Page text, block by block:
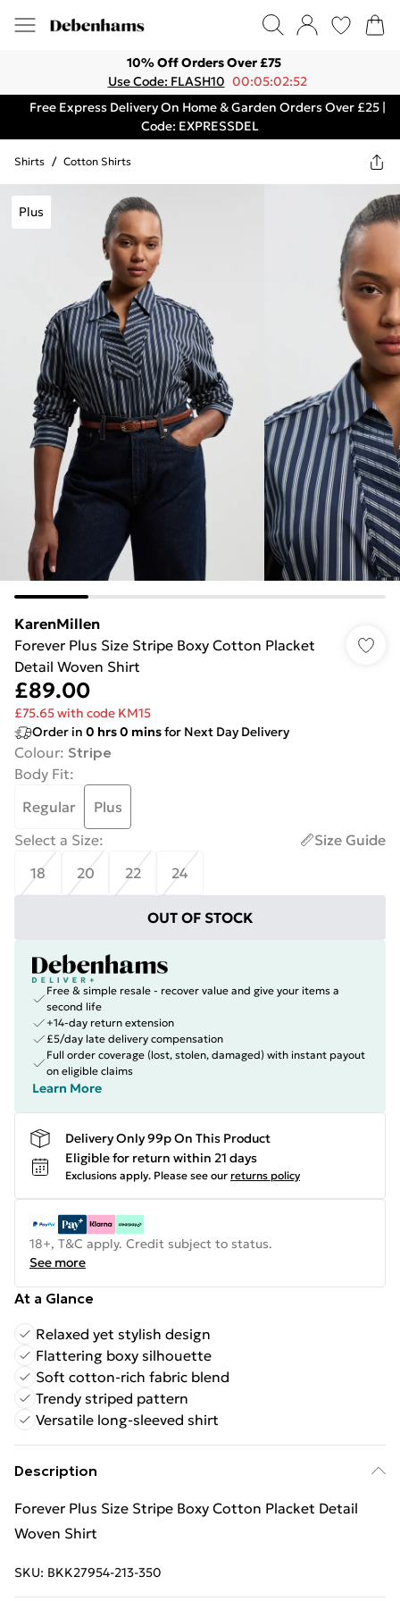
10% Off Orders Over £75
Use Code: FLASH10 00:05:02:52
Free Express Delivery On Home & Garden Orders Over £25 |
Code: EXPRESSDEL
Shirts / Cotton Shirts
Plus
KarenMillen
Forever Plus Size Stripe Boxy Cotton Placket
Detail Woven Shirt
£89.00
£75.65 with code KM15
Order in 0 hrs0 minsfor Next Day Delivery
Colour: Stripe
Body Fit:
Regular
Plus
Select a Size:
Size Guide
18
20 22 24
OUT OF STOCK
Free & simple resale - recover value and give your items a
second life
+14-day return extension
£5/day late delivery compensation
Full order coverage (lost, stolen, damaged) with instant payout
on eligible claims
Learn More
Delivery Only 99p On This Product
Eligible for return within 21 days
Exclusions apply. Please see our returns policy
18+, T&C apply. Credit subject to status.
See more
At a Glance
Relaxed yet stylish design
Flattering boxy silhouette
Soft cotton-rich fabric blend
Trendy striped pattern
Versatile long-sleeved shirt
Description
Forever Plus Size Stripe Boxy Cotton Placket Detail
Woven Shirt
SKU: BKK27954-213-350